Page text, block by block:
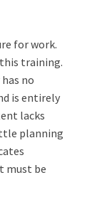
for work.
training.
no
is entirely
lacks
planning
must be